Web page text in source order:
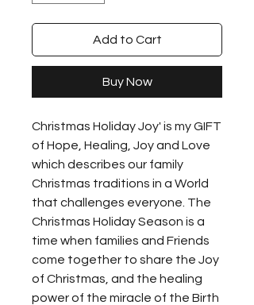
Add to Cart
Buy Now
Christmas Holiday Joy' is my GIFT
of Hope, Healing, Joy and Love
which describes our family
Christmas traditions in a World
that challenges everyone. The
Christmas Holiday Season is a
time when families and Friends
come together to share the Joy
of Christmas, and the healing
power of the miracle of the Birth